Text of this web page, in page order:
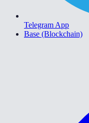
Telegram App
Base (Blockchain)